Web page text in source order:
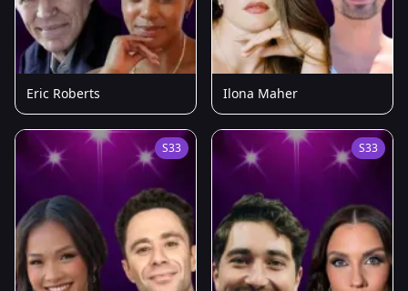
Eric Roberts Ilona Maher
S33 S33